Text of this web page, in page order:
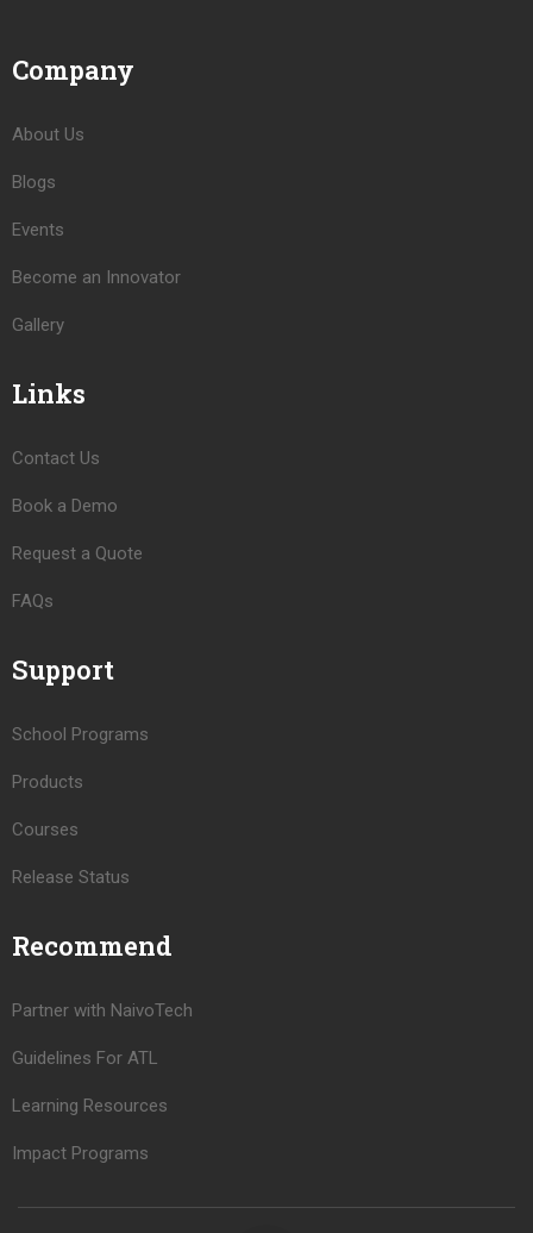
Company
About Us
Blogs
Events
Become an Innovator
Gallery
Links
Contact Us
Book a Demo
Request a Quote
FAQs
Support
School Programs
Products
Courses
Release Status
Recommend
Partner with NaivoTech
Guidelines For ATL
Learning Resources
Impact Programs